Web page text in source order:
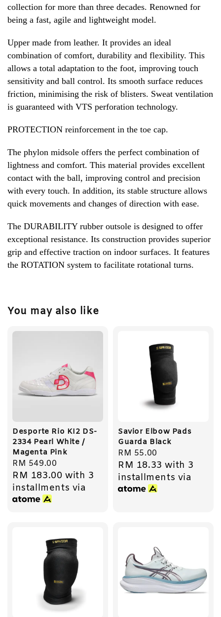
collection for more than three decades. Renowned for
being a fast, agile and lightweight model.
Upper made from leather. It provides an ideal
combination of comfort, durability and flexibility. This
allows a total adaptation to the foot, improving touch
sensitivity and ball control. Its smooth surface reduces
friction, minimising the risk of blisters. Sweat ventilation
is guaranteed with VTS perforation technology.
PROTECTION reinforcement in the toe cap.
The phylon midsole offers the perfect combination of
lightness and comfort. This material provides excellent
contact with the ball, improving control and precision
with every touch. In addition, its stable structure allows
quick movements and changes of direction with ease.
The DURABILITY rubber outsole is designed to offer
exceptional resistance. Its construction provides superior
grip and effective traction on indoor surfaces. It features
the ROTATION system to facilitate rotational turns.
You may also like
Desporte Rio KI2 DS-
2334 Pearl White /
Magenta Pink
Regular
price
RM 549.00
RM 183.00 with 3
installments via
Savior Elbow Pads
Guarda Black
Regular
price
RM 55.00
RM 18.33 with 3
installments via